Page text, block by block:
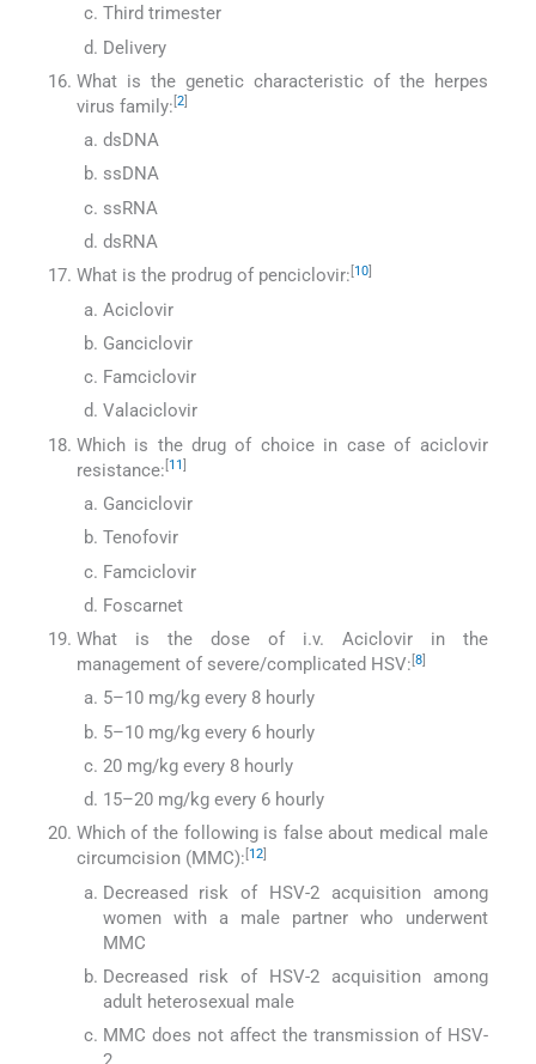
Third trimester
Delivery
What is the genetic characteristic of the herpes
virus family: 2]
dsDNA
ssDNA
ssRNA
dsRNA
What is the prodrug of penciclovir: [10]
Aciclovir
Ganciclovir
Famciclovir
Valaciclovir
Which is the drug of choice in case of aciclovir
resistance: 11
Ganciclovir
Tenofovir
Famciclovir
Foscarnet
What is the dose of i.v. Aciclovir in the
management of severe/complicated HSV: [8]
5–10 mg/kg every 8 hourly
5–10 mg/kg every 6 hourly
20 mg/kg every 8 hourly
15–20 mg/kg every 6 hourly
Which of the following is false about medical male
circumcision (MMC): [12]
Decreased risk of HSV-2 acquisition among
women with a male partner who underwent
MMC
Decreased risk of HSV-2 acquisition among
adult heterosexual male
MMC does not affect the transmission of HSV-